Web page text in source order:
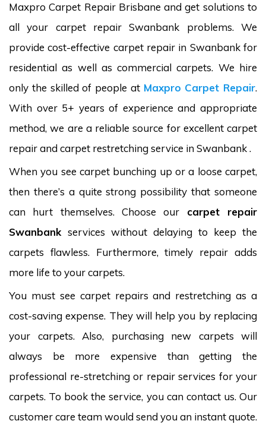
Maxpro Carpet Repair Brisbane and get solutions to
all your carpet repair Swanbank problems. We
provide cost-effective carpet repair in Swanbank for
residential as well as commercial carpets. We hire
only the skilled of people at Maxpro Carpet Repair.
With over 5+ years of experience and appropriate
method, we are a reliable source for excellent carpet
repair and carpet restretching service in Swanbank .
When you see carpet bunching up or a loose carpet,
then there’s a quite strong possibility that someone
can hurt themselves. Choose our carpet repair
Swanbank services without delaying to keep the
carpets flawless. Furthermore, timely repair adds
more life to your carpets.
You must see carpet repairs and restretching as a
cost-saving expense. They will help you by replacing
your carpets. Also, purchasing new carpets will
always be more expensive than getting the
professional re-stretching or repair services for your
carpets. To book the service, you can contact us. Our
customer care team would send you an instant quote.